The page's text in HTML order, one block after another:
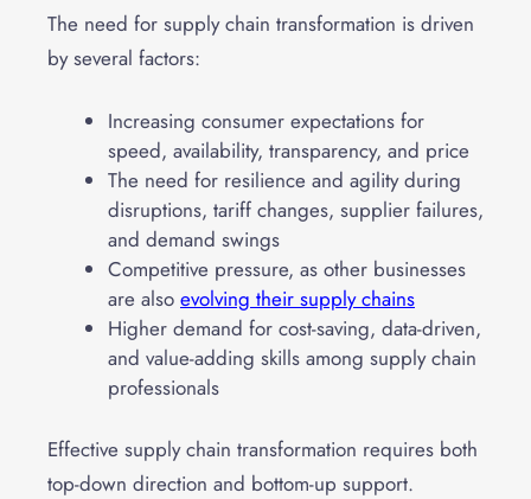
The need for supply chain transformation is driven
by several factors:
Increasing consumer expectations for
speed, availability, transparency, and price
The need for resilience and agility during
disruptions, tariff changes, supplier failures,
and demand swings
Competitive pressure, as other businesses
are also evolving their supply chains
Higher demand for cost-saving, data-driven,
and value-adding skills among supply chain
professionals
Effective supply chain transformation requires both
top-down direction and bottom-up support.